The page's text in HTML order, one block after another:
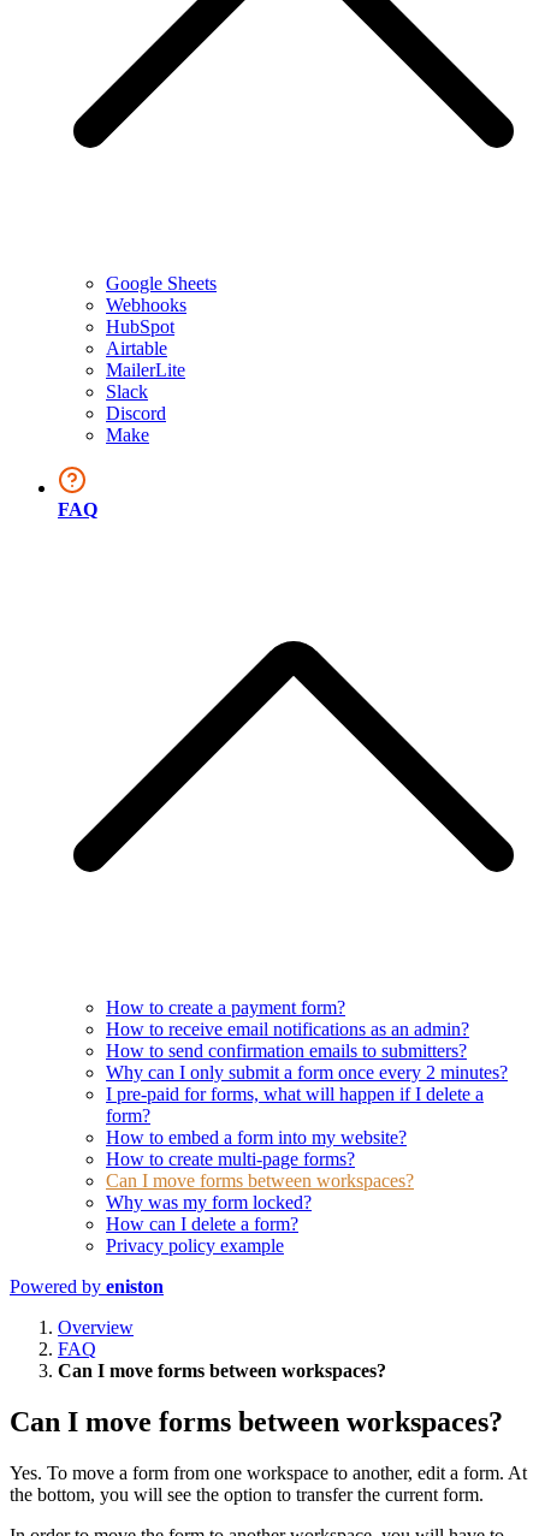
Google Sheets
Webhooks
HubSpot
Airtable
MailerLite
Slack
Discord
Make
FAQ
How to create a payment form?
How to receive email notifications as an admin?
How to send confirmation emails to submitters?
Why can I only submit a form once every 2 minutes?
I pre-paid for forms, what will happen if I delete a
form?
How to embed a form into my website?
How to create multi-page forms?
Can I move forms between workspaces?
Why was my form locked?
How can I delete a form?
Privacy policy example
Powered by eniston
Overview
FAQ
Can I move forms between workspaces?
Can I move forms between workspaces?
Yes. To move a form from one workspace to another, edit a form. At
the bottom, you will see the option to transfer the current form.